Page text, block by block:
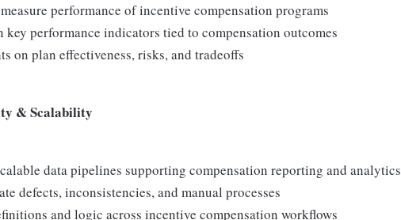
performance of incentive compensation programs
key performance indicators tied to compensation outcomes
on plan effectiveness, risks, and tradeoffs
& Scalability
data pipelines supporting compensation reporting and analytics
defects, inconsistencies, and manual processes
and logic across incentive compensation workflows